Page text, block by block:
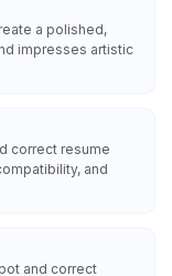
a polished,
impresses artistic
correct resume
and
and correct